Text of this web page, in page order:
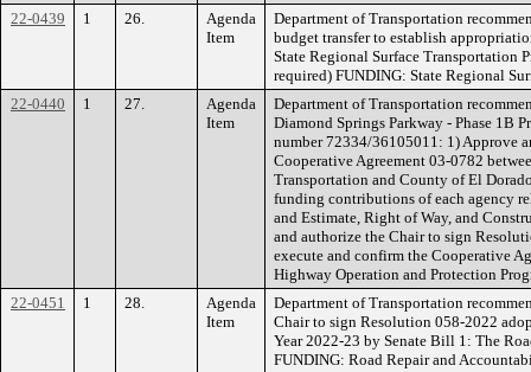
22-0439
1 26.
Agenda
Item
Department of Transportation
budget transfer to establish
State Regional Surface Transportation
required) FUNDING: State Regional
22-0440
1 27.
Agenda
Item
Department of Transportation
Diamond Springs Parkway - Phase 1B
number 72334/36105011: 1) Approve
Cooperative Agreement 03-0782
Transportation and County of El
funding contributions of each agency
and Estimate, Right of Way, and
and authorize the Chair to sign
execute and confirm the Cooperative
Highway Operation and Protection
22-0451
1 28.
Agenda
Item
Department of Transportation
Chair to sign Resolution 058-2022
Year 2022-23 by Senate Bill 1: The
FUNDING: Road Repair and